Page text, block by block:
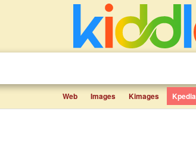
Web Images Kimages Kpedia